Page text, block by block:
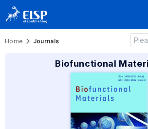
Home Journals
Biofunctional